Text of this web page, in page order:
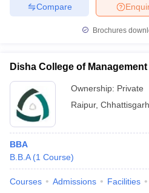
Compare
Brochures
Disha College of
Ownership: Private
Raipur, Chhattisgarh
BBA
B.B.A (1 Course)
Courses Admissions Facilities